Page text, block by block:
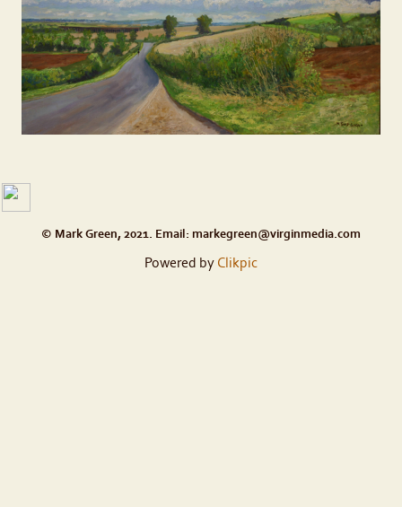
© Mark Green, 2021. Email: markegreen@virginmedia.com
Powered by Clikpic